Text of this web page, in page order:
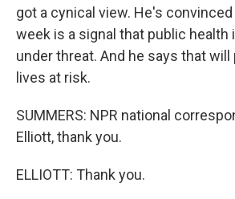
got a cynical view. He's
week is a signal that public
under threat. And he says that will
lives at risk.
SUMMERS: NPR national
Elliott, thank you.
ELLIOTT: Thank you.